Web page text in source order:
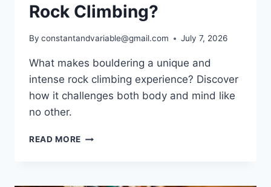
Rock Climbing?
By constantandvariable@gmail.com July 7, 2026
What makes bouldering a unique and
intense rock climbing experience? Discover
how it challenges both body and mind like
no other.
READ MORE